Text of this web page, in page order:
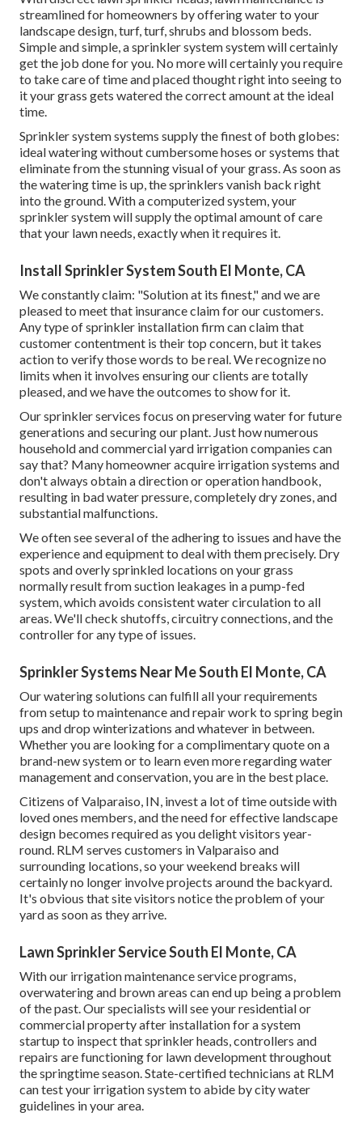
streamlined for homeowners by offering water to your
landscape design, turf, turf, shrubs and blossom beds.
Simple and simple, a sprinkler system system will certainly
get the job done for you. No more will certainly you require
to take care of time and placed thought right into seeing to
it your grass gets watered the correct amount at the ideal
time.
Sprinkler system systems supply the finest of both globes:
ideal watering without cumbersome hoses or systems that
eliminate from the stunning visual of your grass. As soon as
the watering time is up, the sprinklers vanish back right
into the ground. With a computerized system, your
sprinkler system will supply the optimal amount of care
that your lawn needs, exactly when it requires it.
Install Sprinkler System South El Monte, CA
We constantly claim: "Solution at its finest," and we are
pleased to meet that insurance claim for our customers.
Any type of sprinkler installation firm can claim that
customer contentment is their top concern, but it takes
action to verify those words to be real. We recognize no
limits when it involves ensuring our clients are totally
pleased, and we have the outcomes to show for it.
Our sprinkler services focus on preserving water for future
generations and securing our plant. Just how numerous
household and commercial yard irrigation companies can
say that? Many homeowner acquire irrigation systems and
don't always obtain a direction or operation handbook,
resulting in bad water pressure, completely dry zones, and
substantial malfunctions.
We often see several of the adhering to issues and have the
experience and equipment to deal with them precisely. Dry
spots and overly sprinkled locations on your grass
normally result from suction leakages in a pump-fed
system, which avoids consistent water circulation to all
areas. We'll check shutoffs, circuitry connections, and the
controller for any type of issues.
Sprinkler Systems Near Me South El Monte, CA
Our watering solutions can fulfill all your requirements
from setup to maintenance and repair work to spring begin
ups and drop winterizations and whatever in between.
Whether you are looking for a complimentary quote on a
brand-new system or to learn even more regarding water
management and conservation, you are in the best place.
Citizens of Valparaiso, IN, invest a lot of time outside with
loved ones members, and the need for effective landscape
design becomes required as you delight visitors year-
round. RLM serves customers in Valparaiso and
surrounding locations, so your weekend breaks will
certainly no longer involve projects around the backyard.
It's obvious that site visitors notice the problem of your
yard as soon as they arrive.
Lawn Sprinkler Service South El Monte, CA
With our irrigation maintenance service programs,
overwatering and brown areas can end up being a problem
of the past. Our specialists will see your residential or
commercial property after installation for a system
startup to inspect that sprinkler heads, controllers and
repairs are functioning for lawn development throughout
the springtime season. State-certified technicians at RLM
can test your irrigation system to abide by city water
guidelines in your area.